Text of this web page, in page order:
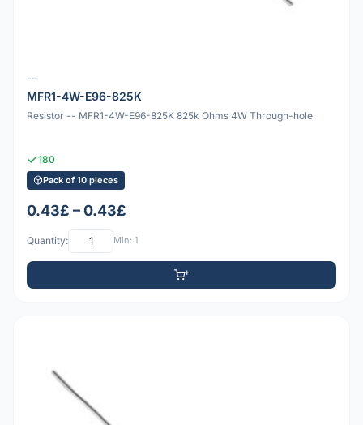
--
MFR1-4W-E96-825K
Resistor -- MFR1-4W-E96-825K 825k Ohms 4W Through-hole
180
Pack of 10 pieces
0.43£ – 0.43£
Quantity: Min: 1